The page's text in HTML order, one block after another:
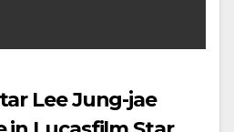
Lee Jung-jae